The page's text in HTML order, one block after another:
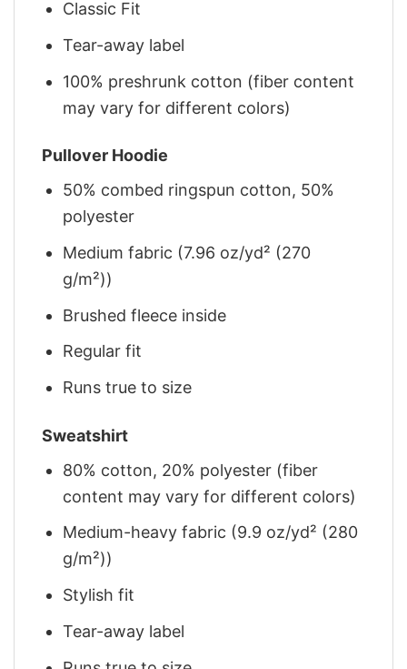
Classic Fit
Tear-away label
100% preshrunk cotton (fiber content
may vary for different colors)
Pullover Hoodie
50% combed ringspun cotton, 50%
polyester
Medium fabric (7.96 oz/yd² (270
g/m²))
Brushed fleece inside
Regular fit
Runs true to size
Sweatshirt
80% cotton, 20% polyester (fiber
content may vary for different colors)
Medium-heavy fabric (9.9 oz/yd² (280
g/m²))
Stylish fit
Tear-away label